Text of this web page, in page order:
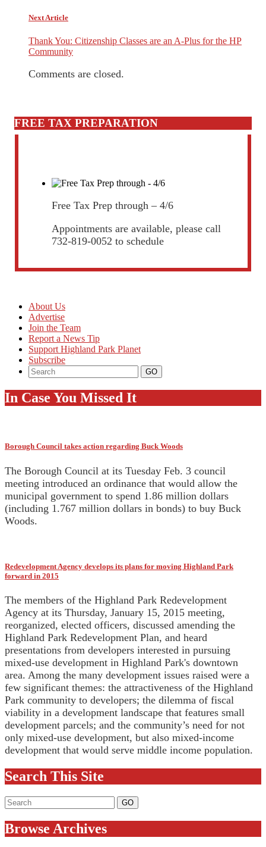
Next Article
Thank You: Citizenship Classes are an A-Plus for the HP
Community
Comments are closed.
FREE TAX PREPARATION
Free Tax Prep through – 4/6
Appointments are available, please call
732-819-0052 to schedule
About Us
Advertise
Join the Team
Report a News Tip
Support Highland Park Planet
Subscribe
In Case You Missed It
Borough Council takes action regarding Buck Woods
The Borough Council at its Tuesday Feb. 3 council
meeting introduced an ordinance that would allow the
municipal government to spend 1.86 million dollars
(including 1.767 million dollars in bonds) to buy Buck
Woods.
Redevelopment Agency develops its plans for moving Highland Park
forward in 2015
The members of the Highland Park Redevelopment
Agency at its Thursday, January 15, 2015 meeting,
reorganized, elected officers, discussed amending the
Highland Park Redevelopment Plan, and heard
presentations from developers interested in pursuing
mixed-use development in Highland Park's downtown
area. Among the many development issues raised were a
few significant themes: the attractiveness of the Highland
Park community to developers; the dilemma of fiscal
viability in a development landscape that features small
development parcels; and the community’s need for not
only mixed-use development, but also mixed-income
development that would serve middle income population.
Search This Site
Browse Archives